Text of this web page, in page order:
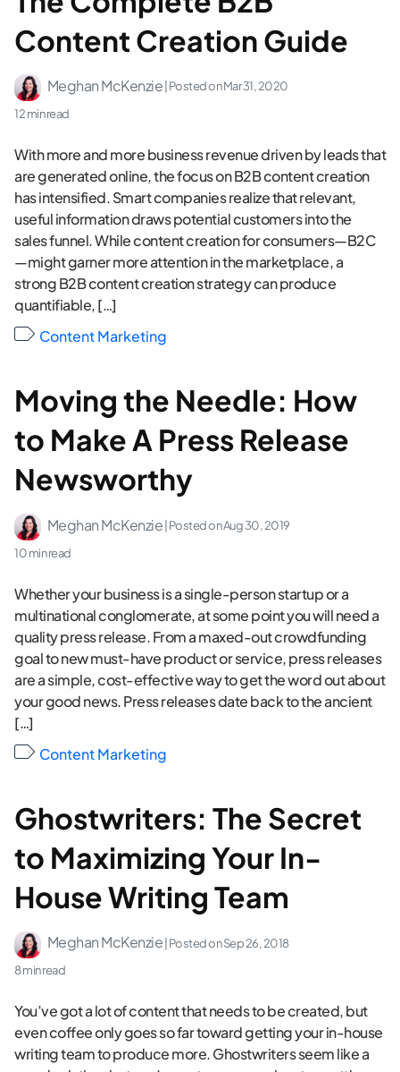
Content Creation Guide
Meghan McKenzie | Posted onMar 31, 2020
12 min read
With more and more business revenue driven by leads that
are generated online, the focus on B2B content creation
has intensified. Smart companies realize that relevant,
useful information draws potential customers into the
sales funnel. While content creation for consumers—B2C
—might garner more attention in the marketplace, a
strong B2B content creation strategy can produce
quantifiable, […]
Content Marketing
Moving the Needle: How
to Make A Press Release
Newsworthy
Meghan McKenzie | Posted onAug 30, 2019
10 min read
Whether your business is a single-person startup or a
multinational conglomerate, at some point you will need a
quality press release. From a maxed-out crowdfunding
goal to new must-have product or service, press releases
are a simple, cost-effective way to get the word out about
your good news. Press releases date back to the ancient
[…]
Content Marketing
Ghostwriters: The Secret
to Maximizing Your In-
House Writing Team
Meghan McKenzie | Posted onSep 26, 2018
8 min read
You’ve got a lot of content that needs to be created, but
even coffee only goes so far toward getting your in-house
writing team to produce more. Ghostwriters seem like a